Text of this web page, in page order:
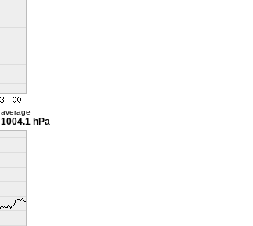
average
1004.1 hPa